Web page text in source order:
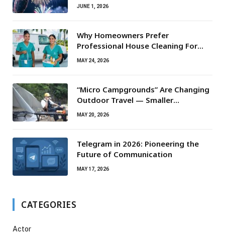
JUNE 1, 2026
Why Homeowners Prefer
Professional House Cleaning For
Routine Maintenance Needs
MAY 24, 2026
“Micro Campgrounds” Are Changing
Outdoor Travel — Smaller
Campsites, Bigger Experiences
MAY 20, 2026
Telegram in 2026: Pioneering the
Future of Communication
MAY 17, 2026
CATEGORIES
Actor